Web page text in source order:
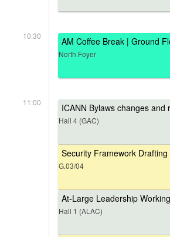
10:30 AM Coffee Break | Ground
North Foyer
11:00 ICANN Bylaws changes and
Hall 4 (GAC)
Security Framework
G.03/04
At-Large Leadership
Hall 1 (ALAC)